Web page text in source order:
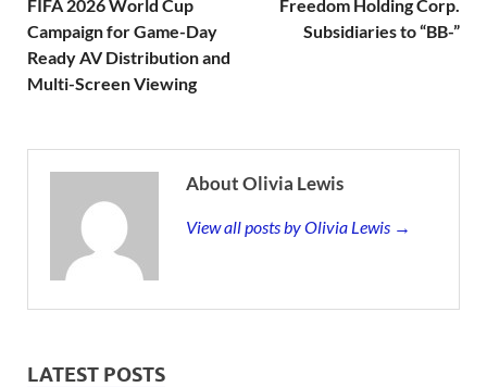
FIFA 2026 World Cup
Campaign for Game-Day
Ready AV Distribution and
Multi-Screen Viewing
Freedom Holding Corp.
Subsidiaries to “BB-”
About Olivia Lewis
View all posts by Olivia Lewis →
LATEST POSTS